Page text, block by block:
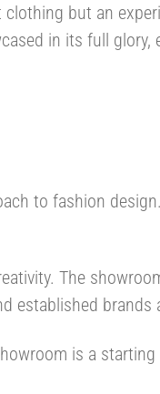
clothing but an
in its full glory,
to fashion
The
established brands
is a starting